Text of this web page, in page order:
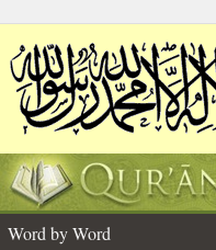
Word by Word